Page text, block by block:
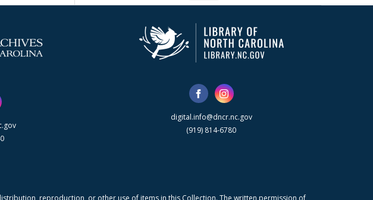
digital.info@dncr.nc.gov
(919) 814-6780
reproduction, or other use of items in this Collection. The written permission of